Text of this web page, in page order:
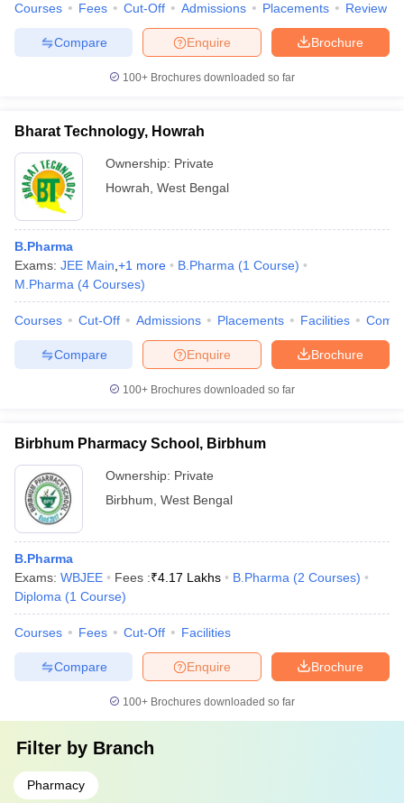
Courses Fees Cut-Off Admissions Placements Review
Brochure
Enquire
Compare
100+ Brochures downloaded so far
Bharat Technology, Howrah
Ownership: Private
Howrah West Bengal
B.Pharma
Exams: JEE Main +1 more B.Pharma (1 Course)
M.Pharma (4 Courses)
Courses Cut-Off Admissions Placements Facilities
Brochure
Enquire
Compare
100+ Brochures downloaded so far
Birbhum Pharmacy School, Birbhum
Ownership: Private
Birbhum West Bengal
B.Pharma
Exams: WBJEE Fees :₹4.17 Lakhs B.Pharma (2 Courses)
Diploma (1 Course)
Courses Fees Cut-Off Facilities
Brochure
Enquire
Compare
100+ Brochures downloaded so far
Filter by Branch
Pharmacy